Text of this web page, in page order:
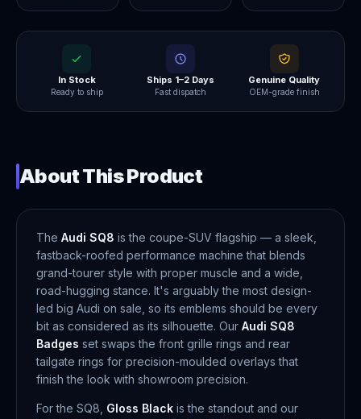
In Stock
Ready to ship
Ships 1–2 Days
Fast dispatch
Genuine Quality
OEM-grade finish
About This Product
The Audi SQ8 is the coupe-SUV flagship — a sleek,
fastback-roofed performance machine that blends
grand-tourer style with proper muscle and a wide,
road-hugging stance. It's arguably the most design-
led big Audi on sale, so its emblems should be every
bit as considered as its silhouette. Our Audi SQ8
Badges set swaps the front grille rings and rear
tailgate rings for precision-moulded overlays that
finish the look with showroom precision.
For the SQ8, Gloss Black is the standout and our